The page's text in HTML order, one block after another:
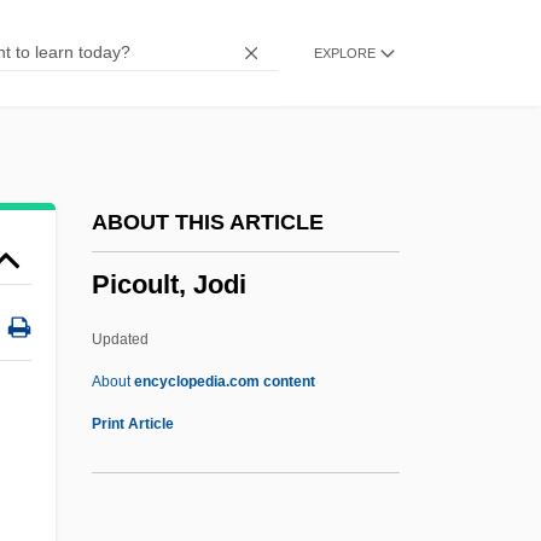
EXPLORE
ABOUT THIS ARTICLE
Picoult, Jodi
Updated
Aboutencyclopedia.com content
Print Article
Pico Della Mirandola, Count Giovanni
Picnic Shoulder
Picnic At Hanging Rock
Pick’s Disease